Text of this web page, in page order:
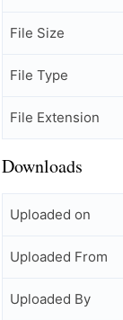
File Size
File Type
File Extension
Downloads
Uploaded on
Uploaded From
Uploaded By